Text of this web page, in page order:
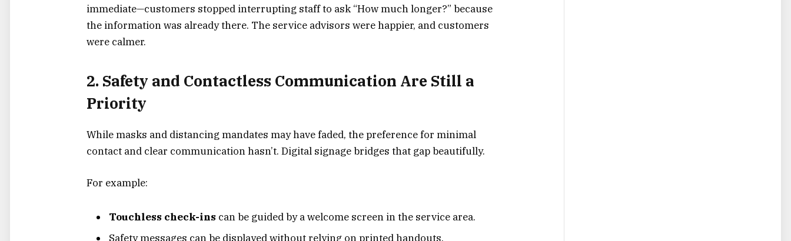
immediate—customers stopped interrupting staff to ask “How much longer?” because
the information was already there. The service advisors were happier, and customers
were calmer.
2. Safety and Contactless Communication Are Still a
Priority
While masks and distancing mandates may have faded, the preference for minimal
contact and clear communication hasn’t. Digital signage bridges that gap beautifully.
For example:
Touchless check-ins can be guided by a welcome screen in the service area.
Safety messages can be displayed without relying on printed handouts.